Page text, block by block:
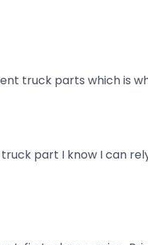
truck parts which is
part I know I can